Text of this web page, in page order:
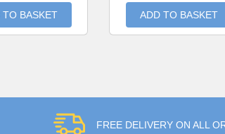
TO BASKET ADD TO BASKET
FREE DELIVERY ON ALL